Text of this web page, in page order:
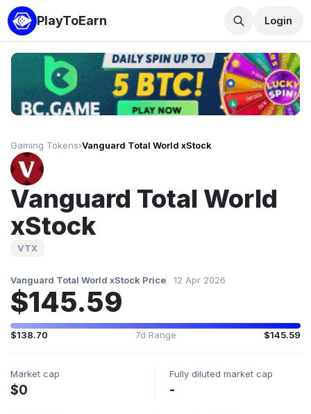
PlayToEarn Login
Gaming Tokens›Vanguard Total World xStock
Vanguard Total World
xStock
VTX
Vanguard Total World xStock Price 12 Apr 2026
$145.59
$138.70 7d Range $145.59
Market cap
$0
Fully diluted market cap
-